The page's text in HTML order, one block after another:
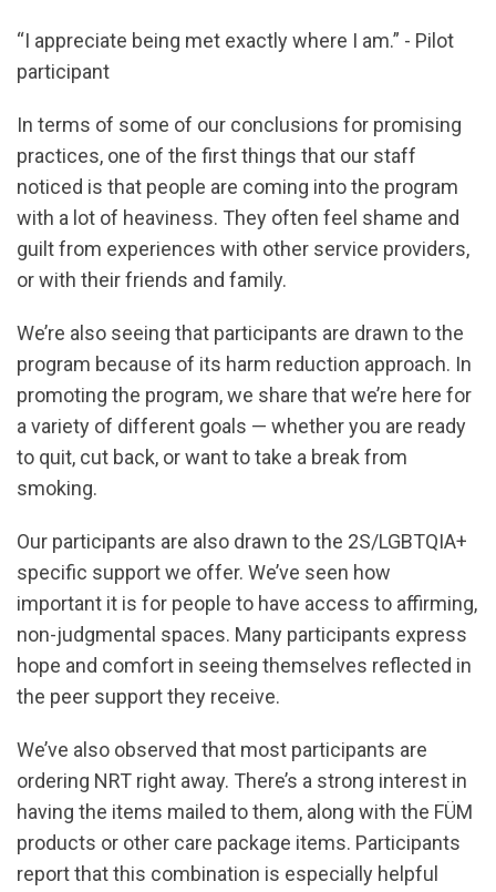
“I appreciate being met exactly where I am.” - Pilot
participant
In terms of some of our conclusions for promising
practices, one of the first things that our staff
noticed is that people are coming into the program
with a lot of heaviness. They often feel shame and
guilt from experiences with other service providers,
or with their friends and family.
We’re also seeing that participants are drawn to the
program because of its harm reduction approach. In
promoting the program, we share that we’re here for
a variety of different goals — whether you are ready
to quit, cut back, or want to take a break from
smoking.
Our participants are also drawn to the 2S/LGBTQIA+
specific support we offer. We’ve seen how
important it is for people to have access to affirming,
non-judgmental spaces. Many participants express
hope and comfort in seeing themselves reflected in
the peer support they receive.
We’ve also observed that most participants are
ordering NRT right away. There’s a strong interest in
having the items mailed to them, along with the FÜM
products or other care package items. Participants
report that this combination is especially helpful